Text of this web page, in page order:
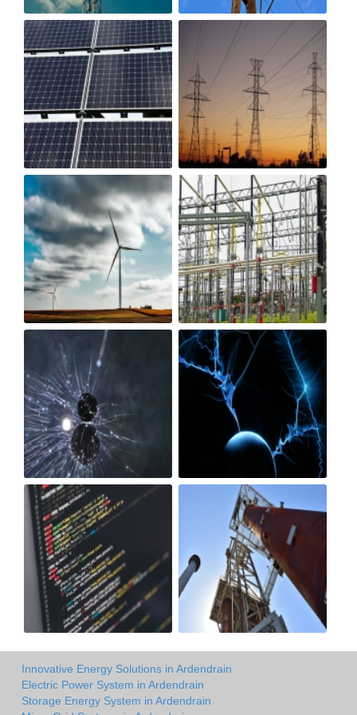
Innovative Energy Solutions in Ardendrain
Electric Power System in Ardendrain
Storage Energy System in Ardendrain